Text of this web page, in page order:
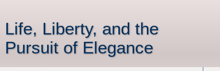
Life, Liberty, and the
Pursuit of Elegance